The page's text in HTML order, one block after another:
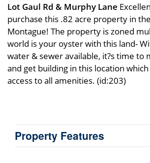
Lot Gaul Rd & Murphy Lane
purchase this .82 acre property in
Montague! The property is zoned
world is your oyster with this land-
water & sewer available, it?s time to
and get building in this location
access to all amenities. (id:203)
Property Features